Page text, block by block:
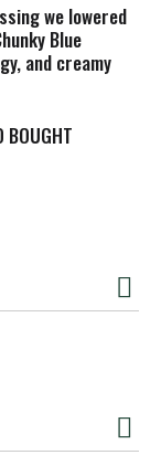
we lowered
Blue
and creamy
Made with
you’re
freshness,
their
it on hand
meals that call
BOUGHT